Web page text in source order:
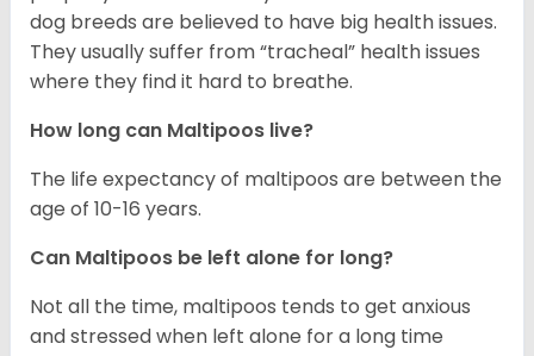
dog breeds are believed to have big health issues.
They usually suffer from “tracheal” health issues
where they find it hard to breathe.
How long can Maltipoos live?
The life expectancy of maltipoos are between the
age of 10-16 years.
Can Maltipoos be left alone for long?
Not all the time, maltipoos tends to get anxious
and stressed when left alone for a long time